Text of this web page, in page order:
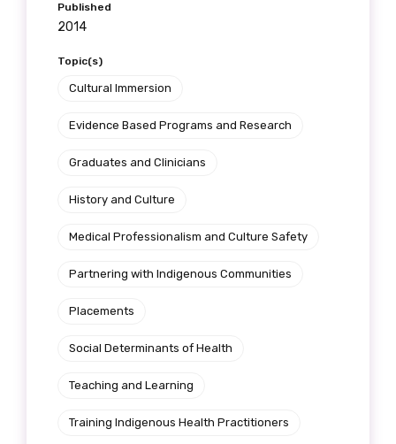
Published
2014
Topic(s)
Cultural Immersion
Evidence Based Programs and Research
Graduates and Clinicians
History and Culture
Medical Professionalism and Culture Safety
Partnering with Indigenous Communities
Placements
Social Determinants of Health
Teaching and Learning
Training Indigenous Health Practitioners